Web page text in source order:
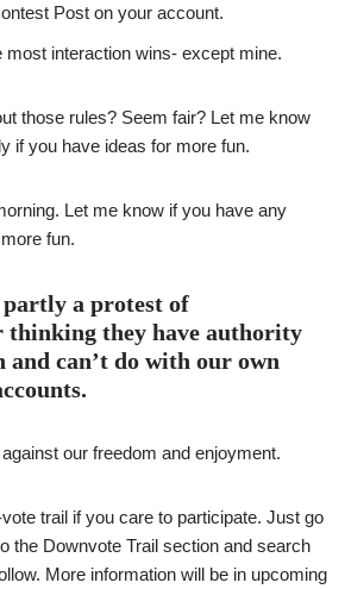
Post on your account.
most interaction wins- except mine.
those rules? Seem fair? Let me know
if you have ideas for more fun.
Let me know if you have any
fun.
partly a protest of
thinking they have authority
and can’t do with our own
our freedom and enjoyment.
trail if you care to participate. Just go
the Downvote Trail section and search
More information will be in upcoming